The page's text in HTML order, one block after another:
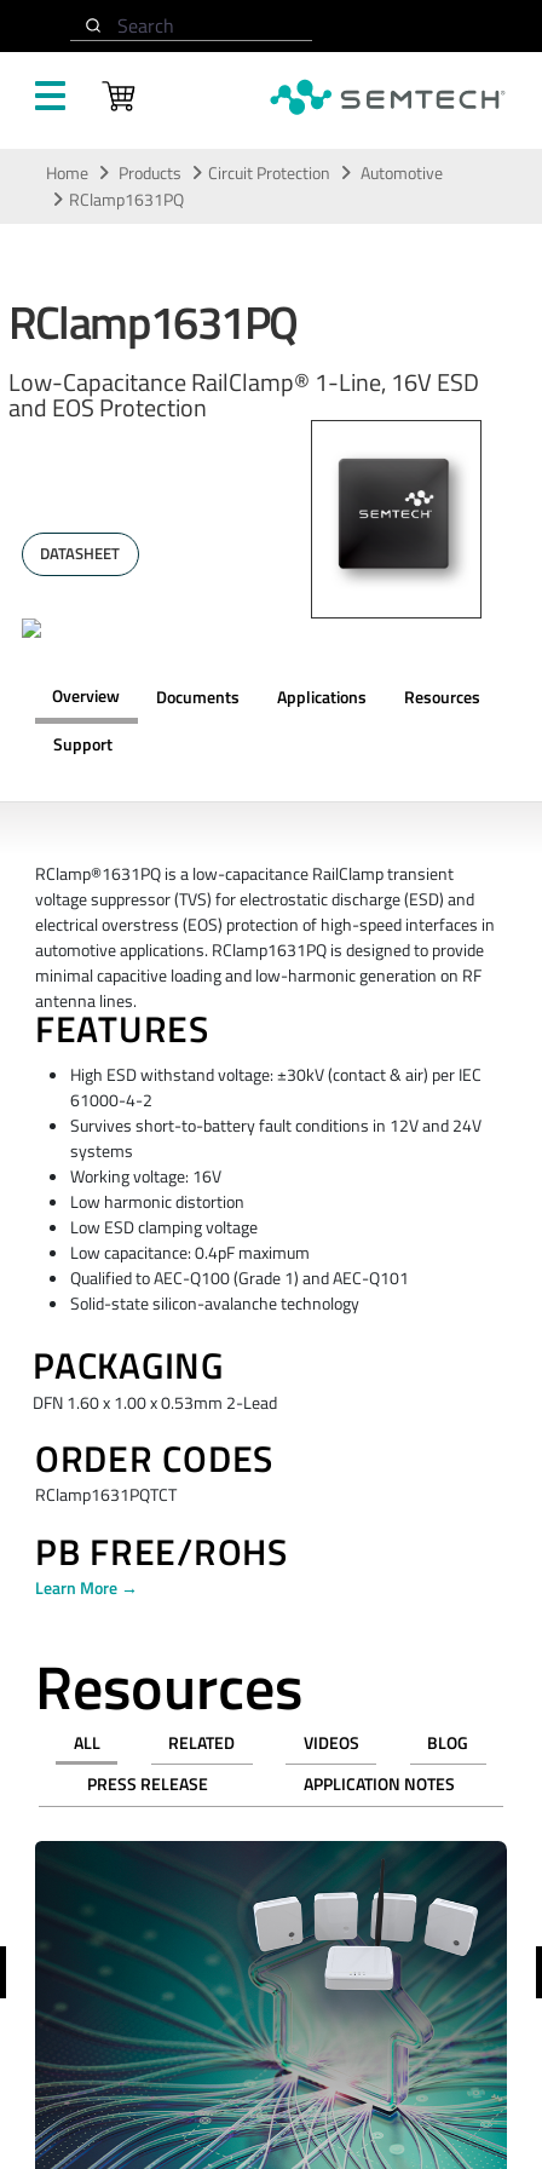
Search
Home Products Circuit Protection
Automotive
RClamp1631PQ
RClamp1631PQ
Low-Capacitance RailClamp® 1-Line, 16V ESD
and EOS Protection
DATASHEET
Overview Documents Applications
Resources
Support
RClamp®1631PQ is a low-capacitance RailClamp transient
voltage suppressor (TVS) for electrostatic discharge (ESD) and
electrical overstress (EOS) protection of high-speed interfaces in
automotive applications. RClamp1631PQ is designed to provide
minimal capacitive loading and low-harmonic generation on RF
antenna lines.
FEATURES
High ESD withstand voltage: ±30kV (contact & air) per IEC
61000-4-2
Survives short-to-battery fault conditions in 12V and 24V
systems
Working voltage: 16V
Low harmonic distortion
Low ESD clamping voltage
Low capacitance: 0.4pF maximum
Qualified to AEC-Q100 (Grade 1) and AEC-Q101
Solid-state silicon-avalanche technology
PACKAGING
DFN 1.60 x 1.00 x 0.53mm 2-Lead
ORDER CODES
RClamp1631PQTCT
PB FREE/ROHS
Learn More →
Resources
ALL RELATED VIDEOS
BLOG
PRESS RELEASE
APPLICATION NOTES